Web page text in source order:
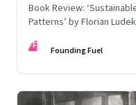
Book Review:
Patterns’ by Florian
FF Founding Fuel